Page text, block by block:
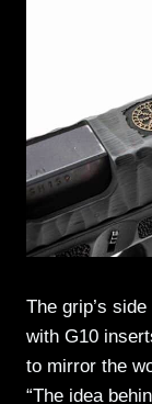
The grip’s
with G10
to mirror the
“The idea